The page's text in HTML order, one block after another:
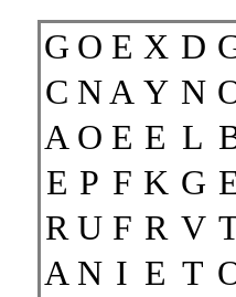
G O E X D
C N A Y N
A O E E L
E P F K G
R U F R V
A N I E T